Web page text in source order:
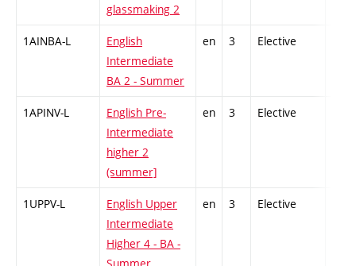
glassmaking 2
1AINBA-L
English
Intermediate
BA 2 - Summer
en 3 Elective
1APINV-L
English Pre-
Intermediate
higher 2
(summer]
en 3 Elective
1UPPV-L
English Upper
Intermediate
Higher 4 - BA -
en 3 Elective